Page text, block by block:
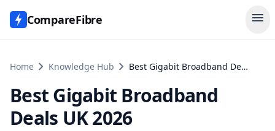
CompareFibre menu
Home chevron_right Knowledge Hub chevron_right Best Gigabit Broadband Deals UK 2026
Best Gigabit Broadband
Deals UK 2026